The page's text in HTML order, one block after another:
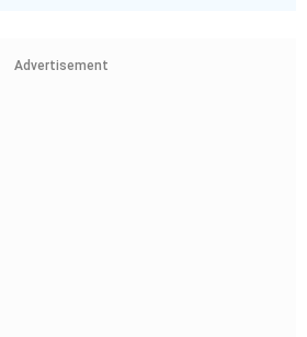
Advertisement